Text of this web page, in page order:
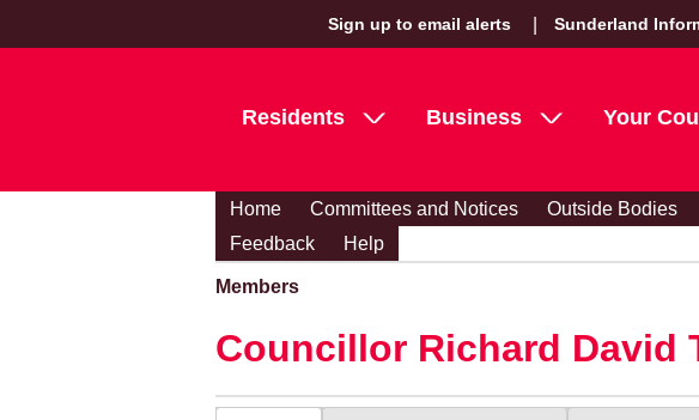
Sign up to email alerts Sunderland
Residents Business Your
Home Committees and Notices Outside Bodies
Feedback
Help
Members
Councillor Richard David